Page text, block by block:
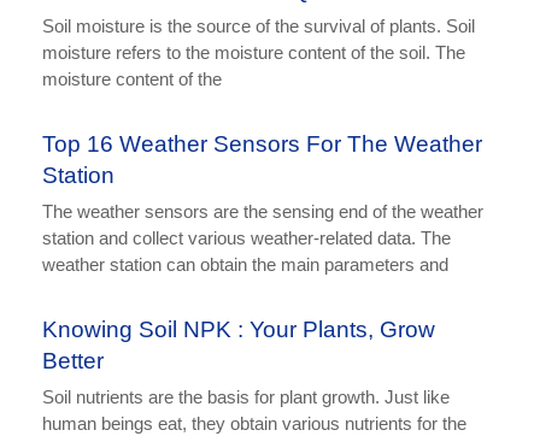
Soil moisture is the source of the survival of plants. Soil
moisture refers to the moisture content of the soil. The
moisture content of the
Top 16 Weather Sensors For The Weather
Station
The weather sensors are the sensing end of the weather
station and collect various weather-related data. The
weather station can obtain the main parameters and
Knowing Soil NPK : Your Plants, Grow
Better
Soil nutrients are the basis for plant growth. Just like
human beings eat, they obtain various nutrients for the